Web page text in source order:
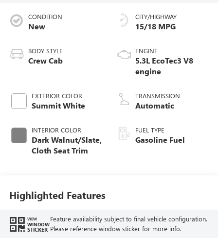
CONDITION
New
BODY STYLE
Crew Cab
EXTERIOR COLOR
Summit White
INTERIOR COLOR
Dark Walnut/Slate,
Cloth Seat Trim
CITY/HIGHWAY
15/18 MPG
ENGINE
5.3L EcoTec3 V8
engine
TRANSMISSION
Automatic
FUEL TYPE
Gasoline Fuel
Highlighted Features
VIEW
WINDOW
STICKER
Feature availability subject to final vehicle configuration.
Please reference window sticker for more info.